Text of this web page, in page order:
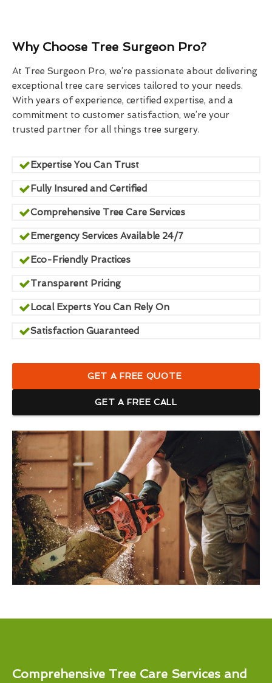
Why Choose Tree Surgeon Pro?
At Tree Surgeon Pro, we’re passionate about delivering
exceptional tree care services tailored to your needs.
With years of experience, certified expertise, and a
commitment to customer satisfaction, we’re your
trusted partner for all things tree surgery.
Expertise You Can Trust
Fully Insured and Certified
Comprehensive Tree Care Services
Emergency Services Available 24/7
Eco-Friendly Practices
Transparent Pricing
Local Experts You Can Rely On
Satisfaction Guaranteed
GET A FREE QUOTE
GET A FREE CALL
Comprehensive Tree Care Services and